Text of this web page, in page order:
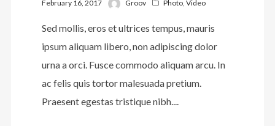
February 16, 2017 Groov Photo, Video
Sed mollis, eros et ultrices tempus, mauris
ipsum aliquam libero, non adipiscing dolor
urna a orci. Fusce commodo aliquam arcu. In
ac felis quis tortor malesuada pretium.
Praesent egestas tristique nibh....